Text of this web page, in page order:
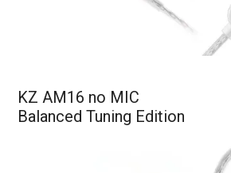
KZ AM16 no MIC
Balanced Tuning Edition